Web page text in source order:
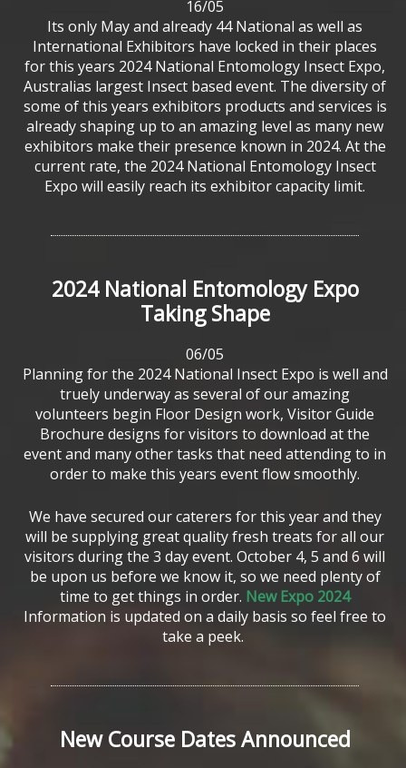
16/05
Its only May and already 44 National as well as
International Exhibitors have locked in their places
for this years 2024 National Entomology Insect Expo,
Australias largest Insect based event. The diversity of
some of this years exhibitors products and services is
already shaping up to an amazing level as many new
exhibitors make their presence known in 2024. At the
current rate, the 2024 National Entomology Insect
Expo will easily reach its exhibitor capacity limit.
2024 National Entomology Expo
Taking Shape
06/05
Planning for the 2024 National Insect Expo is well and
truely underway as several of our amazing
volunteers begin Floor Design work, Visitor Guide
Brochure designs for visitors to download at the
event and many other tasks that need attending to in
order to make this years event flow smoothly.
We have secured our caterers for this year and they
will be supplying great quality fresh treats for all our
visitors during the 3 day event. October 4, 5 and 6 will
be upon us before we know it, so we need plenty of
time to get things in order. New Expo 2024
Information is updated on a daily basis so feel free to
take a peek.
New Course Dates Announced